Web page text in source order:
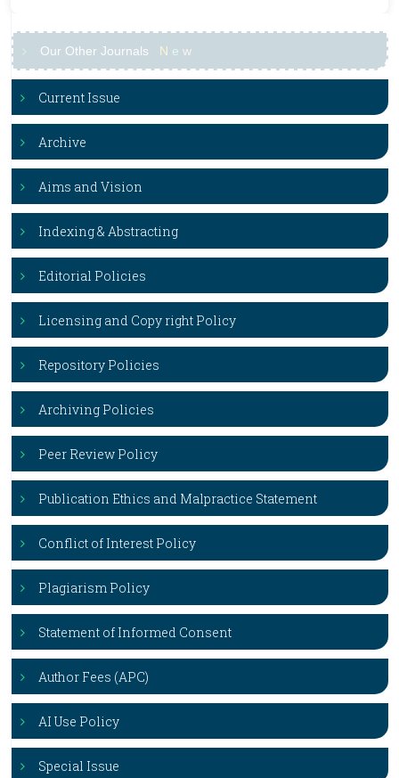
Our Other Journals N e w
Current Issue
Archive
Aims and Vision
Indexing & Abstracting
Editorial Policies
Licensing and Copy right Policy
Repository Policies
Archiving Policies
Peer Review Policy
Publication Ethics and Malpractice Statement
Conflict of Interest Policy
Plagiarism Policy
Statement of Informed Consent
Author Fees (APC)
AI Use Policy
Special Issue